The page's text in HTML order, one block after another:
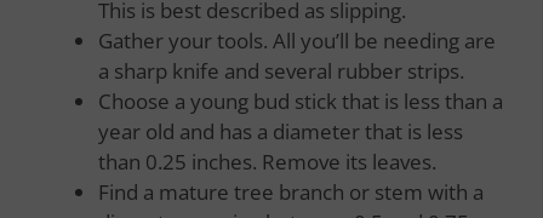
This is best described as slipping.
Gather your tools. All you’ll be needing are
a sharp knife and several rubber strips.
Choose a young bud stick that is less than a
year old and has a diameter that is less
than 0.25 inches. Remove its leaves.
Find a mature tree branch or stem with a